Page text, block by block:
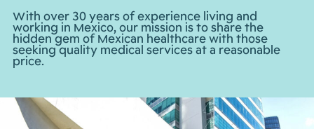
With over 30 years of experience living and
working in Mexico, our mission is to share the
hidden gem of Mexican healthcare with those
seeking quality medical services at a reasonable
price.